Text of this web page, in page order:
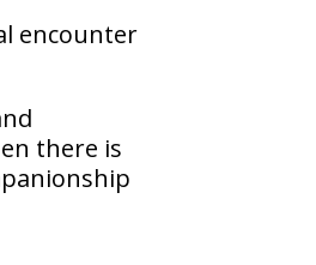
encounter
there is